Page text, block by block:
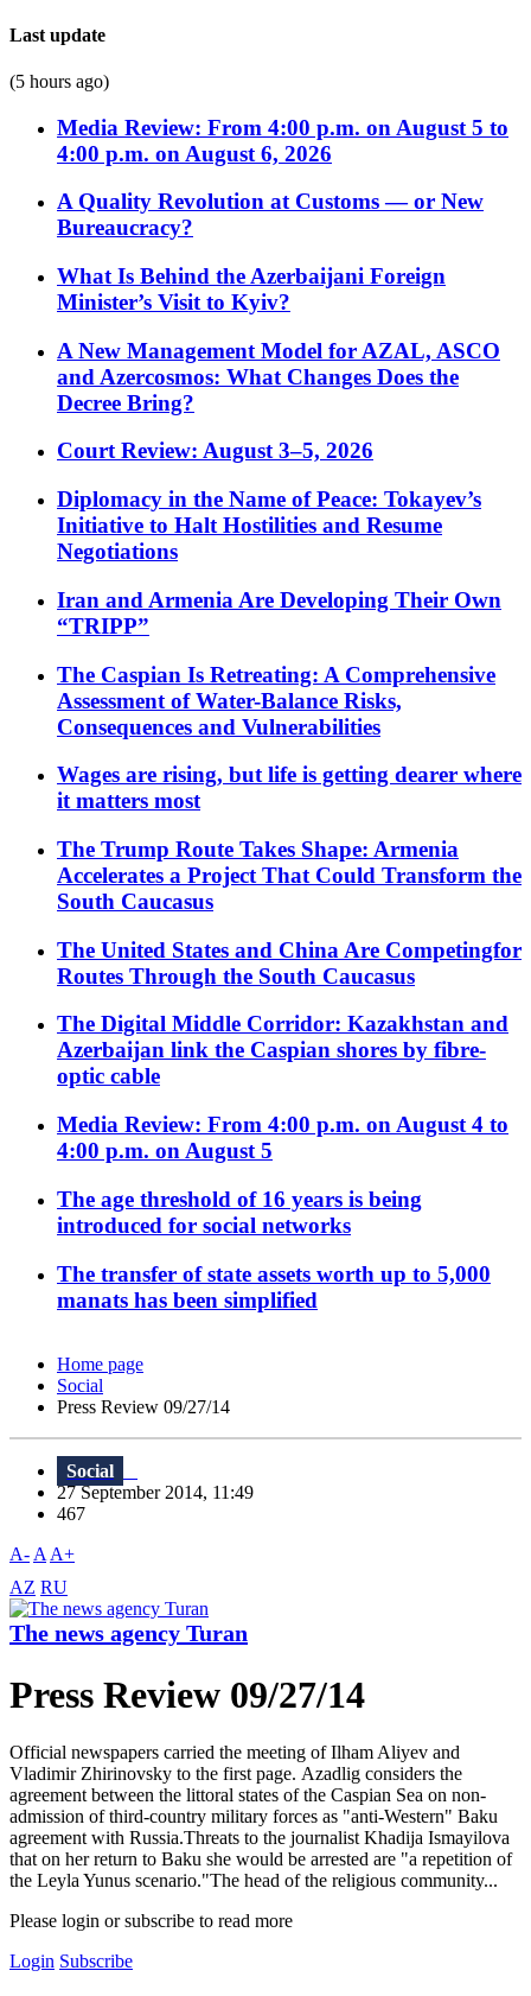
Last update
(5 hours ago)
Media Review: From 4:00 p.m. on August 5 to
4:00 p.m. on August 6, 2026
A Quality Revolution at Customs — or New
Bureaucracy?
What Is Behind the Azerbaijani Foreign
Minister’s Visit to Kyiv?
A New Management Model for AZAL, ASCO
and Azercosmos: What Changes Does the
Decree Bring?
Court Review: August 3–5, 2026
Diplomacy in the Name of Peace: Tokayev’s
Initiative to Halt Hostilities and Resume
Negotiations
Iran and Armenia Are Developing Their Own
“TRIPP”
The Caspian Is Retreating: A Comprehensive
Assessment of Water-Balance Risks,
Consequences and Vulnerabilities
Wages are rising, but life is getting dearer where
it matters most
The Trump Route Takes Shape: Armenia
Accelerates a Project That Could Transform the
South Caucasus
The United States and China Are Competingfor
Routes Through the South Caucasus
The Digital Middle Corridor: Kazakhstan and
Azerbaijan link the Caspian shores by fibre-
optic cable
Media Review: From 4:00 p.m. on August 4 to
4:00 p.m. on August 5
The age threshold of 16 years is being
introduced for social networks
The transfer of state assets worth up to 5,000
manats has been simplified
Home page
Social
Press Review 09/27/14
Social
27 September 2014, 11:49
467
A- A A+
AZ RU
The news agency Turan
Press Review 09/27/14
Official newspapers carried the meeting of Ilham Aliyev and
Vladimir Zhirinovsky to the first page. Azadlig considers the
agreement between the littoral states of the Caspian Sea on non-
admission of third-country military forces as "anti-Western" Baku
agreement with Russia.Threats to the journalist Khadija Ismayilova
that on her return to Baku she would be arrested are "a repetition of
the Leyla Yunus scenario."The head of the religious community...
Please login or subscribe to read more
Login Subscribe